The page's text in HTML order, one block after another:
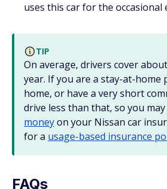
uses this car for the occasional
TIP
On average, drivers cover
year. If you are a stay-at-home
home, or have a very short
drive less than that, so you
moneyon your Nissan car
for a usage-based insurance
FAQs